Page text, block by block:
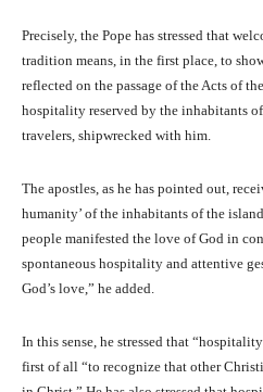
Precisely, the Pope has stressed that
tradition means, in the first place, to
reflected on the passage of the Acts of
hospitality reserved by the inhabitants
travelers, shipwrecked with him.
The apostles, as he has pointed out,
humanity’ of the inhabitants of the
people manifested the love of God in
spontaneous hospitality and attentive
God’s love,” he added.
In this sense, he stressed that
first of all “to recognize that other